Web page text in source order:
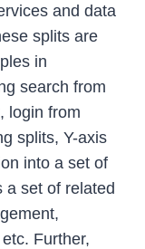
and data
splits are
in
search from
login from
splits, Y-axis
into a set of
a set of related
Further,